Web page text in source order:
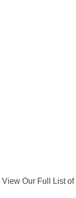
View Our Full List of